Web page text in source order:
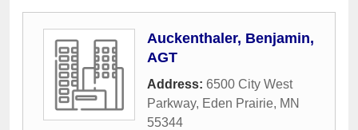
Auckenthaler, Benjamin,
AGT
Address: 6500 City West
Parkway, Eden Prairie, MN
55344